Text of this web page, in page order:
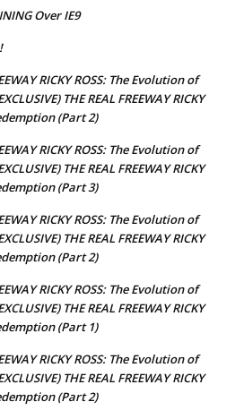
Over IE9
RICKY ROSS: The Evolution of
THE REAL FREEWAY RICKY
(Part 2)
RICKY ROSS: The Evolution of
THE REAL FREEWAY RICKY
(Part 3)
RICKY ROSS: The Evolution of
THE REAL FREEWAY RICKY
(Part 2)
RICKY ROSS: The Evolution of
THE REAL FREEWAY RICKY
(Part 1)
RICKY ROSS: The Evolution of
THE REAL FREEWAY RICKY
(Part 2)